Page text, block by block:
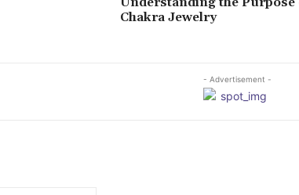
Chakra Jewelry
- Advertisement -